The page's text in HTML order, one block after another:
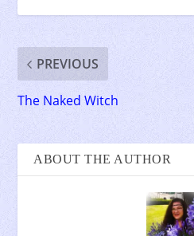
PREVIOUS
The Naked Witch
ABOUT THE AUTHOR